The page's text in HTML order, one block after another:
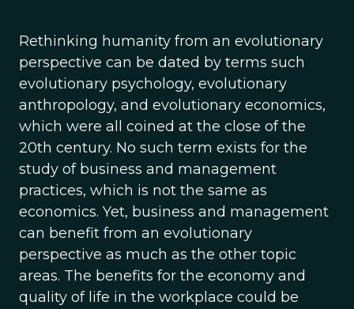
Rethinking humanity from an evolutionary
perspective can be dated by terms such
evolutionary psychology, evolutionary
anthropology, and evolutionary economics,
which were all coined at the close of the
20th century. No such term exists for the
study of business and management
practices, which is not the same as
economics. Yet, business and management
can benefit from an evolutionary
perspective as much as the other topic
areas. The benefits for the economy and
quality of life in the workplace could be